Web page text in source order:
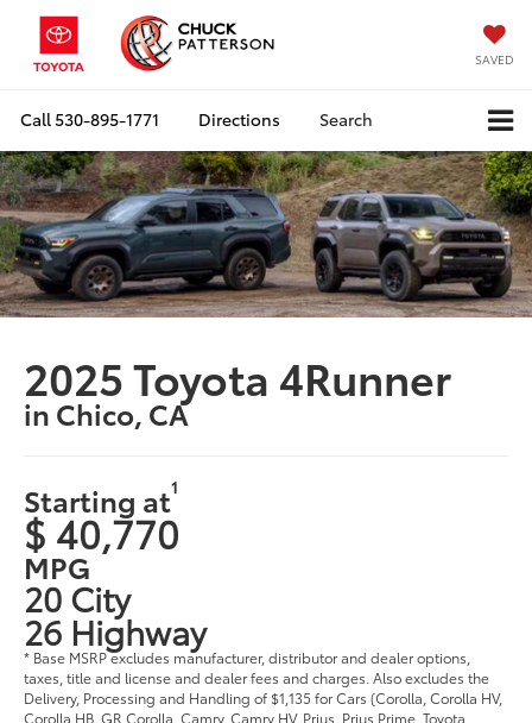
SAVED
Call530-895-1771 Directions Search
2025 Toyota 4Runner
in Chico, CA
Starting at1
$ 40,770
MPG
20 City
26 Highway
* Base MSRP excludes manufacturer, distributor and dealer options,
taxes, title and license and dealer fees and charges. Also excludes the
Delivery, Processing and Handling of $1,135 for Cars (Corolla, Corolla HV,
Corolla HB, GR Corolla, Camry, Camry HV, Prius, Prius Prime, Toyota